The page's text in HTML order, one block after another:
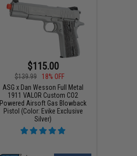
$115.00
$139.99
18% OFF
ASG x Dan Wesson Full Metal
1911 VALOR Custom CO2
Powered Airsoft Gas Blowback
Pistol (Color: Evike Exclusive
Silver)